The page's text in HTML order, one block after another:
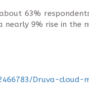
63%
9% rise in the
Druva-cloud-